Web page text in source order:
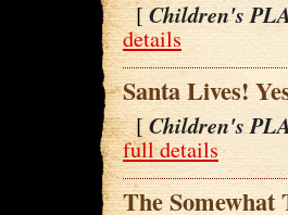
[Children's
details
Santa Lives!
[Children's
full details
The